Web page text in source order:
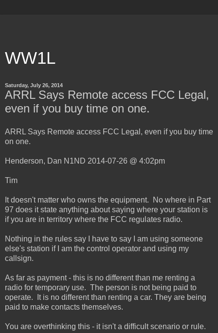
WW1L
Saturday, July 26, 2014
ARRL Says Remote access FCC Legal,
even if you buy time on one.
ARRL Says Remote access FCC Legal, even if you buy time
on one.
Henderson, Dan N1ND 2014-07-26 @ 4:02pm
Tim
It doesn't matter who owns the equipment. No where in Part
97 does it state anything about saying where your station is
if you are in territory where the FCC regulates radio.
Nothing in the rules say I have to say I am using someone
else's station if I am the control operator and using my
callsign.
As far as payment - this is no different than me renting a
radio for temporary use. The person is not being paid to
operate. It is no different than renting a car. They are being
paid to make contacts themselves.
You are overthinking this - it isn't a difficult scenario or rule.